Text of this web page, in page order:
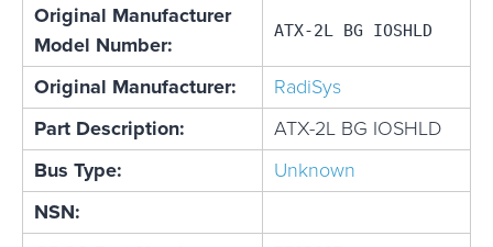
Original Manufacturer
Model Number:
ATX-2L BG IOSHLD
Original Manufacturer:
RadiSys
Part Description:
ATX-2L BG IOSHLD
Bus Type:
Unknown
NSN: